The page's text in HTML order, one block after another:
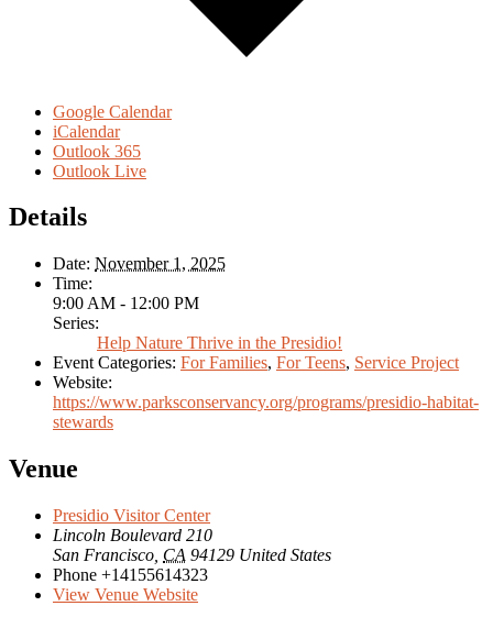
Google Calendar
iCalendar
Outlook 365
Outlook Live
Details
Date: November 1, 2025
Time:
9:00 AM - 12:00 PM
Series:
Help Nature Thrive in the Presidio!
Event Categories: For Families, For Teens, Service Project
Website:
https://www.parksconservancy.org/programs/presidio-habitat-
stewards
Venue
Presidio Visitor Center
Lincoln Boulevard 210
San Francisco CA 94129 United States
Phone +14155614323
View Venue Website